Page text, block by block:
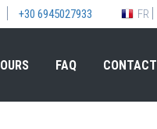
+30 6945027933 FR
FAQ CONTACT